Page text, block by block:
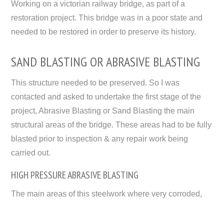
Working on a victorian railway bridge, as part of a
restoration project. This bridge was in a poor state and
needed to be restored in order to preserve its history.
SAND BLASTING OR ABRASIVE BLASTING
This structure needed to be preserved. So I was
contacted and asked to undertake the first stage of the
project, Abrasive Blasting or Sand Blasting the main
structural areas of the bridge. These areas had to be fully
blasted prior to inspection & any repair work being
carried out.
HIGH PRESSURE ABRASIVE BLASTING
The main areas of this steelwork where very corroded,